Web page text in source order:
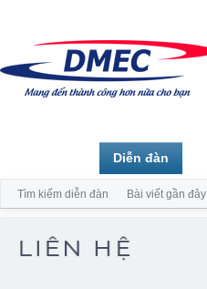
Diễn đàn
Tìm kiếm diễn đàn Bài viết gần đây